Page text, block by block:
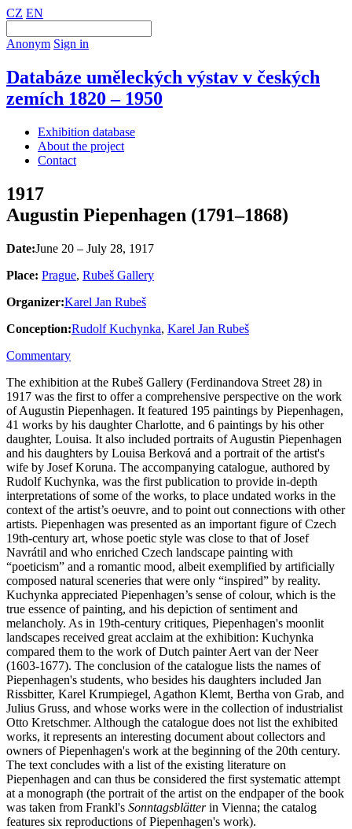
CZ EN
Anonym Sign in
Databáze uměleckých výstav v českých
zemích 1820 – 1950
Exhibition database
About the project
Contact
1917
Augustin Piepenhagen (1791–1868)
Date:June 20 – July 28, 1917
Place: Prague, Rubeš Gallery
Organizer:Karel Jan Rubeš
Conception:Rudolf Kuchynka, Karel Jan Rubeš
Commentary
The exhibition at the Rubeš Gallery (Ferdinandova Street 28) in
1917 was the first to offer a comprehensive perspective on the work
of Augustin Piepenhagen. It featured 195 paintings by Piepenhagen,
41 works by his daughter Charlotte, and 6 paintings by his other
daughter, Louisa. It also included portraits of Augustin Piepenhagen
and his daughters by Louisa Berková and a portrait of the artist's
wife by Josef Koruna. The accompanying catalogue, authored by
Rudolf Kuchynka, was the first publication to provide in-depth
interpretations of some of the works, to place undated works in the
context of the artist’s oeuvre, and to point out connections with other
artists. Piepenhagen was presented as an important figure of Czech
19th-century art, whose poetic style was close to that of Josef
Navrátil and who enriched Czech landscape painting with
“poeticism” and a romantic mood, albeit exemplified by artificially
composed natural sceneries that were only “inspired” by reality.
Kuchynka appreciated Piepenhagen’s sense of colour, which is the
true essence of painting, and his depiction of sentiment and
melancholy. As in 19th-century critiques, Piepenhagen's moonlit
landscapes received great acclaim at the exhibition: Kuchynka
compared them to the work of Dutch painter Aert van der Neer
(1603-1677). The conclusion of the catalogue lists the names of
Piepenhagen's students, who besides his daughters included Jan
Rissbitter, Karel Krumpiegel, Agathon Klemt, Bertha von Grab, and
Julius Gruss, and whose works were in the collection of industrialist
Otto Kretschmer. Although the catalogue does not list the exhibited
works, it represents an interesting document about collectors and
owners of Piepenhagen's work at the beginning of the 20th century.
The text concludes with a list of the existing literature on
Piepenhagen and can thus be considered the first systematic attempt
at a monograph (the portrait of the artist on the endpaper of the book
was taken from Frankl's Sonntagsblätterin Vienna; the catalog
features six reproductions of Piepenhagen's work).